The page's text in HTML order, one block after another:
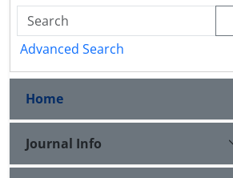
Advanced Search
Home
Journal Info